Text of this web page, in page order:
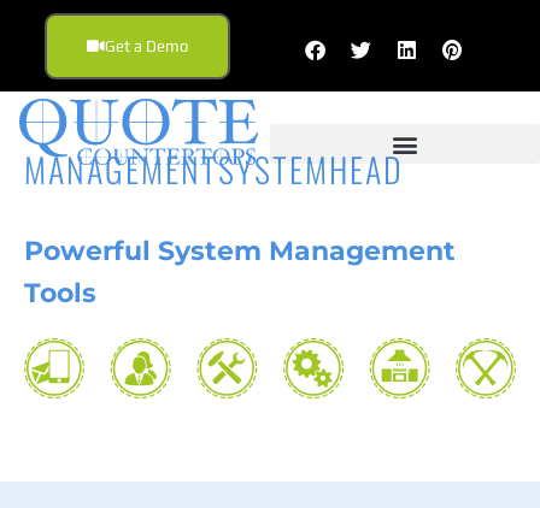
Get a Demo
MANAGEMENTSYSTEMHEAD
Powerful System Management
Tools